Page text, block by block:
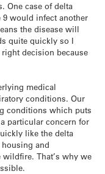
One case of delta
would infect another
the disease will
quite quickly so I
decision because
medical
conditions. Our
conditions which puts
particular concern for
like the delta
and
That’s why we